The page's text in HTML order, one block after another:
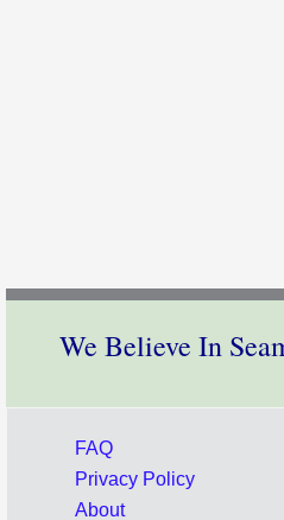
We Believe In
FAQ
Privacy Policy
About